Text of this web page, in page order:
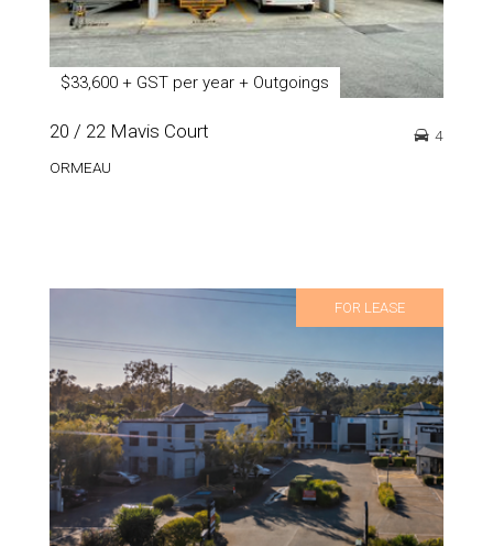
$33,600 + GST per year + Outgoings
20 / 22 Mavis Court
ORMEAU
4
FOR LEASE